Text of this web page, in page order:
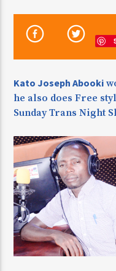
KDR 100.3FM
Kato Joseph Abooki
he also does Free
Sunday Trans Night